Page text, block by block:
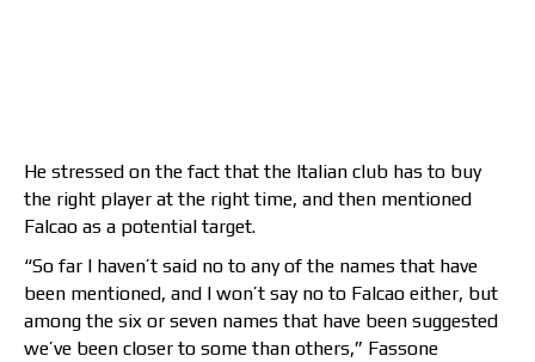
He stressed on the fact that the Italian club has to buy
the right player at the right time, and then mentioned
Falcao as a potential target.
“So far I haven’t said no to any of the names that have
been mentioned, and I won’t say no to Falcao either, but
among the six or seven names that have been suggested
we’ve been closer to some than others,” Fassone